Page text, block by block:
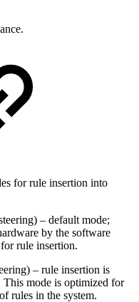
for rule insertion into
– default mode;
by the software
rule insertion.
– rule insertion is
mode is optimized for
rules in the system.